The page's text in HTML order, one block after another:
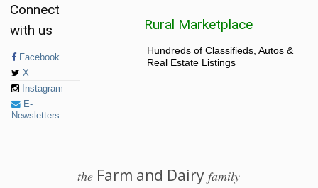
Connect
with us
Facebook
X
Instagram
E-
Newsletters
Rural Marketplace
Hundreds of Classifieds, Autos &
Real Estate Listings
the Farm and Dairyfamily